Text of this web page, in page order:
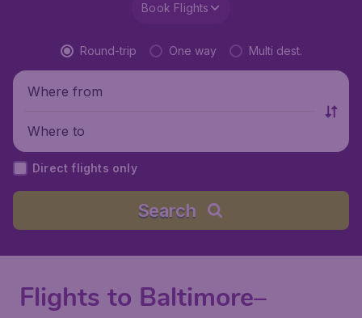
Book Flights
Round-trip One way Multi dest.
Where from
Where to
Direct flights only
Search
Flights to Baltimore–